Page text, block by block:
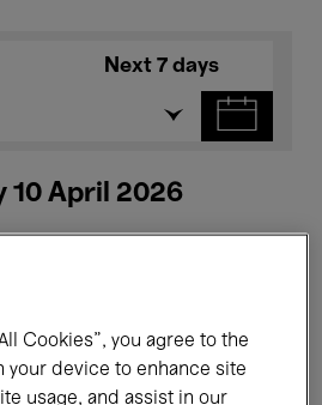
Next 7 days
10 April 2026
Exhibitions
Cookies”, you agree to the
your device to enhance site
usage, and assist in our